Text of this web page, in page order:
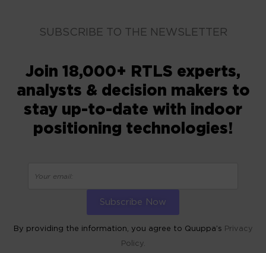
SUBSCRIBE TO THE NEWSLETTER
Join 18,000+ RTLS experts,
analysts & decision makers to
stay up-to-date with indoor
positioning technologies!
By providing the information, you agree to Quuppa’s Privacy
Policy.